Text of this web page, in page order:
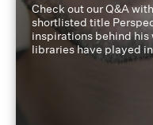
Check out our Q&A
shortlisted title
inspirations behind his
libraries have played